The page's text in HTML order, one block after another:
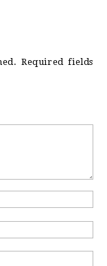
Required fields